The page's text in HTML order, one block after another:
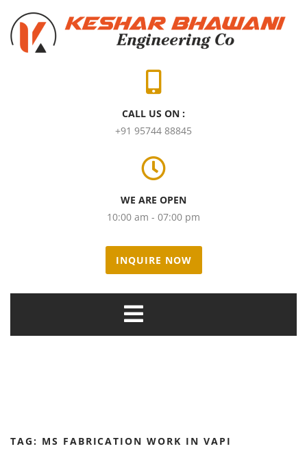
CALL US ON :
+91 95744 88845
WE ARE OPEN
10:00 am - 07:00 pm
INQUIRE NOW
TAG: MS FABRICATION WORK IN VAPI